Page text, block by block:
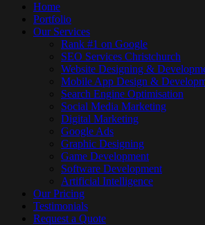
Home
Portfolio
Our Services
Rank #1 on Google
SEO Services Christchurch
Website Designing &
Mobile App Design &
Search Engine Optimisation
Social Media Marketing
Digital Marketing
Google Ads
Graphic Designing
Game Development
Software Development
Artificial Intelligence
Our Pricing
Testimonials
Request a Quote